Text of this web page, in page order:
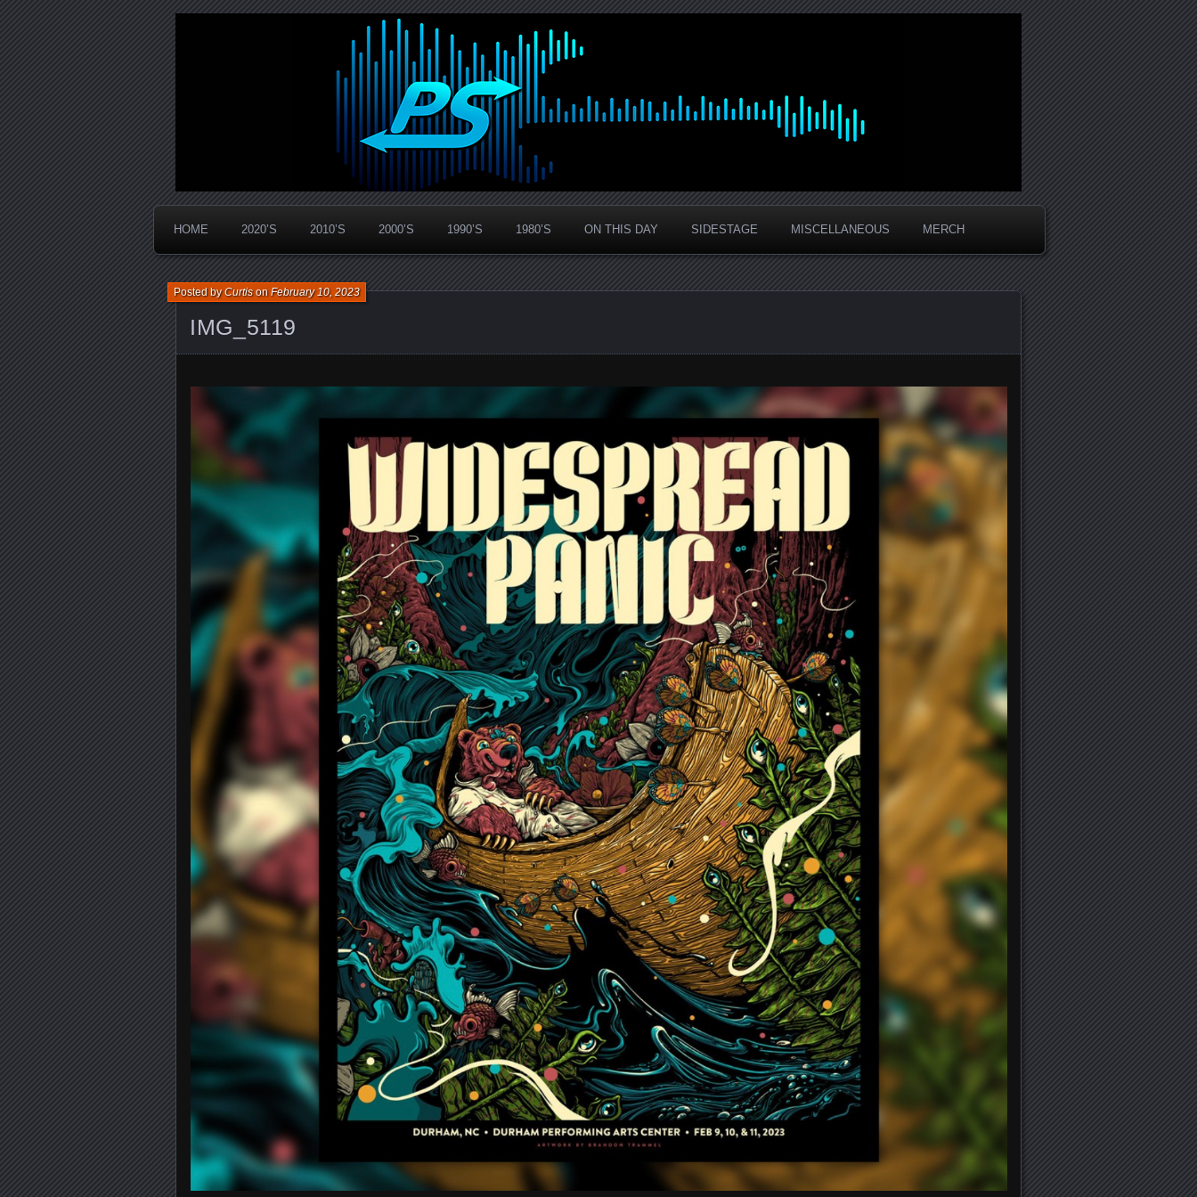
PanicStream
Widespread Panic Stream Vault
HOME 2020’S 2010’S 2000’S 1990’S 1980’S ON THIS DAY SIDESTAGE MISCELLANEOUS MERCH
IMG_5119
Posted byCurtisonFebruary 10, 2023